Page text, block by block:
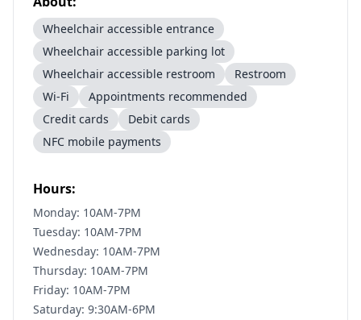
Wheelchair accessible entrance
Wheelchair accessible parking lot
Wheelchair accessible restroom
Restroom
Wi-Fi
Appointments recommended
Credit cards
Debit cards
NFC mobile payments
Hours:
Monday: 10AM-7PM
Tuesday: 10AM-7PM
Wednesday: 10AM-7PM
Thursday: 10AM-7PM
Friday: 10AM-7PM
Saturday: 9:30AM-6PM